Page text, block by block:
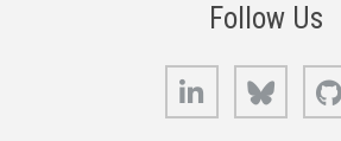
Follow Us
LinkedIn Bluesky